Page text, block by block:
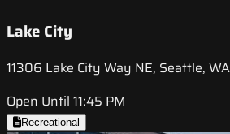
Lake City
11306 Lake City Way NE, Seattle,
Open Until 11:45 PM
Recreational